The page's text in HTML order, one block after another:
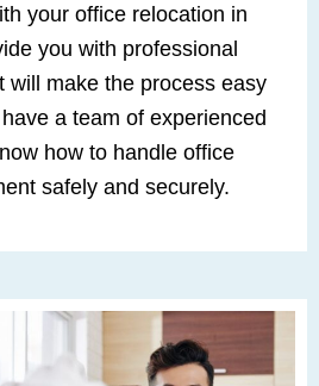
your office relocation in
you with professional
will make the process easy
a team of experienced
how to handle office
safely and securely.